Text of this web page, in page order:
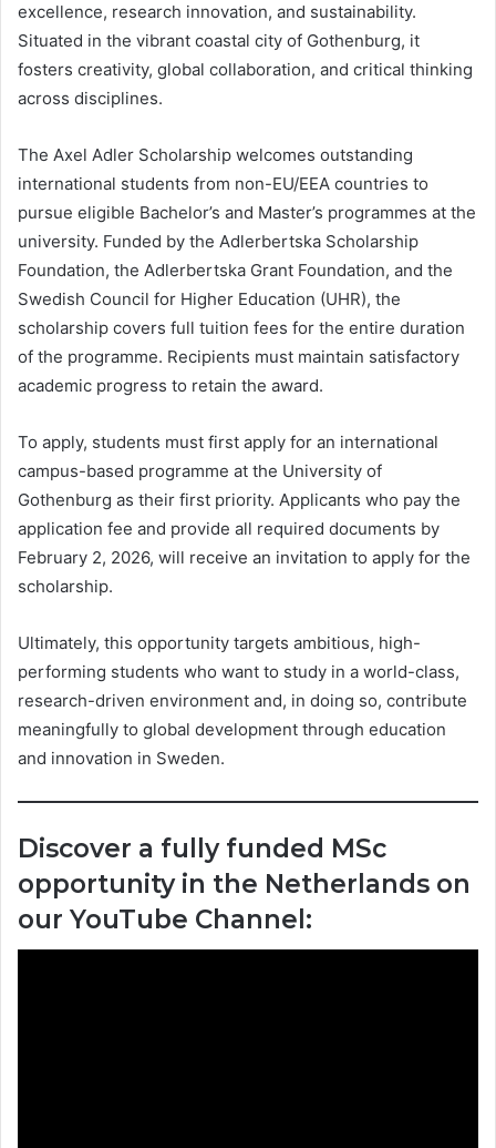
excellence, research innovation, and sustainability.
Situated in the vibrant coastal city of Gothenburg, it
fosters creativity, global collaboration, and critical thinking
across disciplines.
The Axel Adler Scholarship welcomes outstanding
international students from non-EU/EEA countries to
pursue eligible Bachelor’s and Master’s programmes at the
university. Funded by the Adlerbertska Scholarship
Foundation, the Adlerbertska Grant Foundation, and the
Swedish Council for Higher Education (UHR), the
scholarship covers full tuition fees for the entire duration
of the programme. Recipients must maintain satisfactory
academic progress to retain the award.
To apply, students must first apply for an international
campus-based programme at the University of
Gothenburg as their first priority. Applicants who pay the
application fee and provide all required documents by
February 2, 2026, will receive an invitation to apply for the
scholarship.
Ultimately, this opportunity targets ambitious, high-
performing students who want to study in a world-class,
research-driven environment and, in doing so, contribute
meaningfully to global development through education
and innovation in Sweden.
Discover a fully funded MSc
opportunity in the Netherlands on
our YouTube Channel: